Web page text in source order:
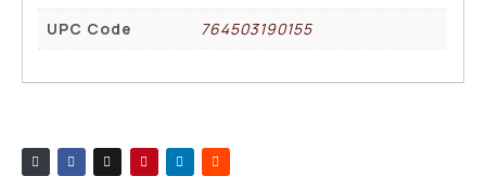
UPC Code
764503190155